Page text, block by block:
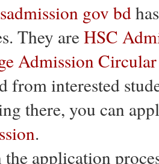
gov bd
They areHSC
Admission
from interested
there, you can
.
application